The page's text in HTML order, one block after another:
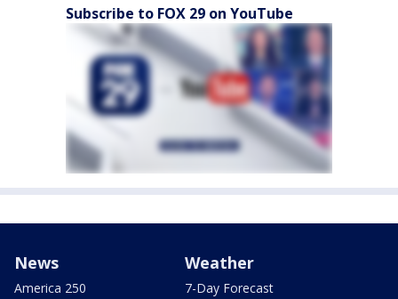
Subscribe to FOX 29 on YouTube
News
America 250
Weather
7-Day Forecast